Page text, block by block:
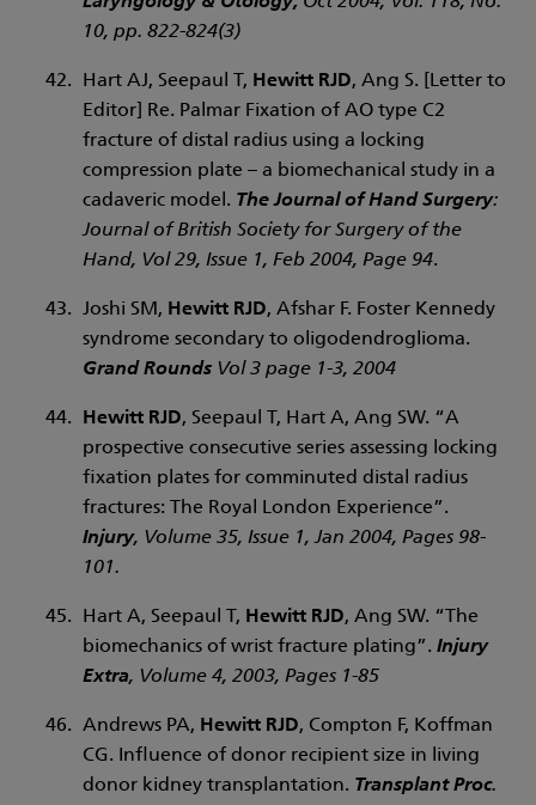
10, pp. 822-824(3)
Hart AJ, Seepaul T, Hewitt RJD, Ang S. [Letter to
Editor] Re. Palmar Fixation of AO type C2
fracture of distal radius using a locking
compression plate – a biomechanical study in a
cadaveric model. The Journal of Hand Surgery:
Journal of British Society for Surgery of the
Hand, Vol 29, Issue 1, Feb 2004, Page 94.
Joshi SM, Hewitt RJD, Afshar F. Foster Kennedy
syndrome secondary to oligodendroglioma.
Grand RoundsVol 3 page 1-3, 2004
Hewitt RJD, Seepaul T, Hart A, Ang SW. “A
prospective consecutive series assessing locking
fixation plates for comminuted distal radius
fractures: The Royal London Experience”.
Injury, Volume 35, Issue 1, Jan 2004, Pages 98-
101.
Hart A, Seepaul T, Hewitt RJD, Ang SW. “The
biomechanics of wrist fracture plating”. Injury
Extra, Volume 4, 2003, Pages 1-85
Andrews PA, Hewitt RJD, Compton F, Koffman
CG. Influence of donor recipient size in living
donor kidney transplantation. Transplant Proc.